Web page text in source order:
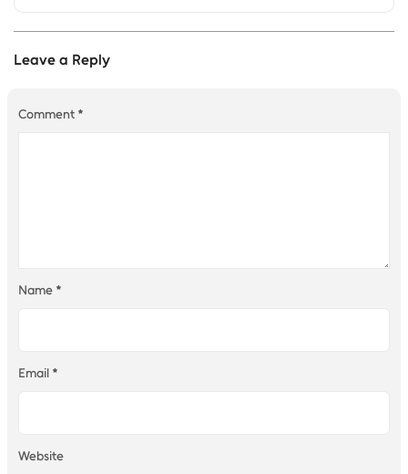
Leave a Reply
Comment *
Name *
Email *
Website